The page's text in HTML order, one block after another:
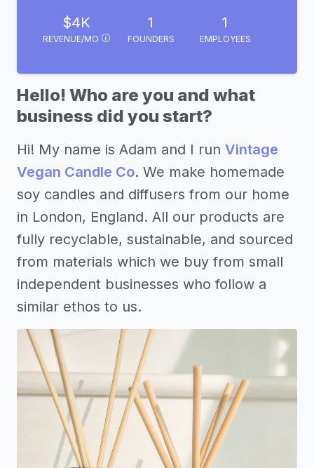
$4K
REVENUE/MO
1
FOUNDERS
1
EMPLOYEES
Hello! Who are you and what
business did you start?
Hi! My name is Adam and I run Vintage
Vegan Candle Co. We make homemade
soy candles and diffusers from our home
in London, England. All our products are
fully recyclable, sustainable, and sourced
from materials which we buy from small
independent businesses who follow a
similar ethos to us.